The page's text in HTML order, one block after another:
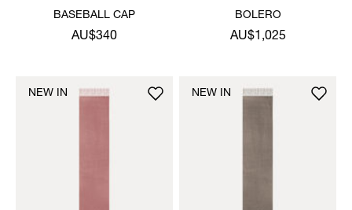
BASEBALL CAP
AU$340
BOLERO
AU$1,025
NEW IN NEW IN